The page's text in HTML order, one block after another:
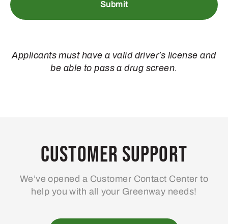
Applicants must have a valid driver’s license and
be able to pass a drug screen.
Customer Support
We’ve opened a Customer Contact Center to
help you with all your Greenway needs!